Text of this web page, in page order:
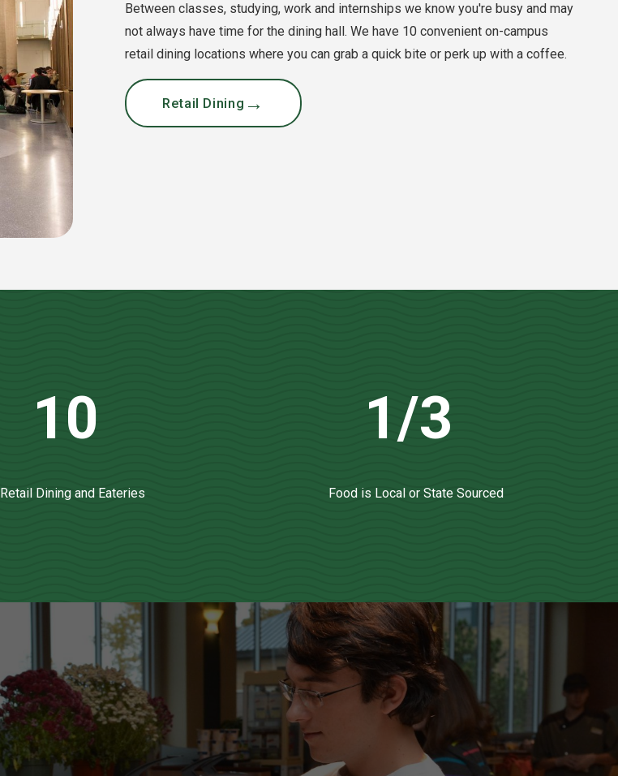
Between classes, studying, work and internships we know you're busy and may
not always have time for the dining hall. We have 10 convenient on-campus
retail dining locations where you can grab a quick bite or perk up with a coffee.
Retail Dining
10
Retail Dining and Eateries
1/3
Food is Local or State Sourced